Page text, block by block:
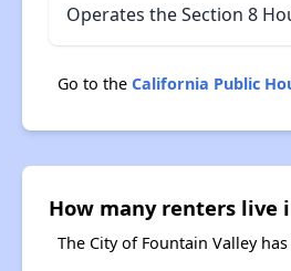
Operates the Section 8
Go to the California Public
How many renters live
The City of Fountain Valley